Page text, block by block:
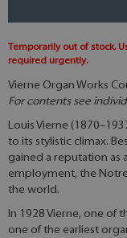
Temporarily out of stock.
required urgently.
Vierne Organ Works
For contents see
Louis Vierne
to its stylistic climax.
gained a reputation as
employment, the
the world.
In 1928 Vierne, one of
one of the earliest